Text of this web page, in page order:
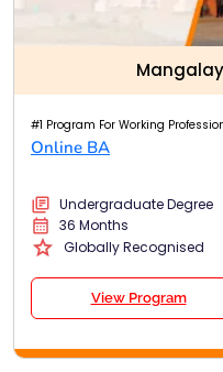
#1 Program For Working
Online BA
Undergraduate Degree
36 Months
Globally Recognised
View Program